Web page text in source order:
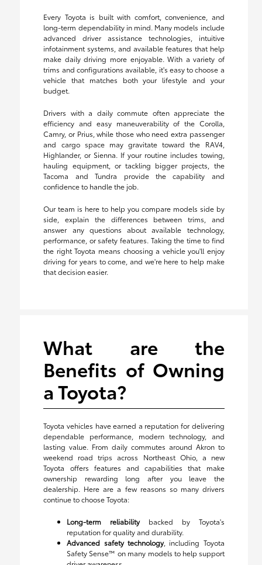
Every Toyota is built with comfort, convenience, and
long-term dependability in mind. Many models include
advanced driver assistance technologies, intuitive
infotainment systems, and available features that help
make daily driving more enjoyable. With a variety of
trims and configurations available, it's easy to choose a
vehicle that matches both your lifestyle and your
budget.
Drivers with a daily commute often appreciate the
efficiency and easy maneuverability of the Corolla,
Camry, or Prius, while those who need extra passenger
and cargo space may gravitate toward the RAV4,
Highlander, or Sienna. If your routine includes towing,
hauling equipment, or tackling bigger projects, the
Tacoma and Tundra provide the capability and
confidence to handle the job.
Our team is here to help you compare models side by
side, explain the differences between trims, and
answer any questions about available technology,
performance, or safety features. Taking the time to find
the right Toyota means choosing a vehicle you'll enjoy
driving for years to come, and we're here to help make
that decision easier.
What are the
Benefits of Owning
a Toyota?
Toyota vehicles have earned a reputation for delivering
dependable performance, modern technology, and
lasting value. From daily commutes around Akron to
weekend road trips across Northeast Ohio, a new
Toyota offers features and capabilities that make
ownership rewarding long after you leave the
dealership. Here are a few reasons so many drivers
continue to choose Toyota:
Long-term reliabilitybacked by Toyota's
reputation for quality and durability.
Advanced safety technology, including Toyota
Safety Sense™ on many models to help support